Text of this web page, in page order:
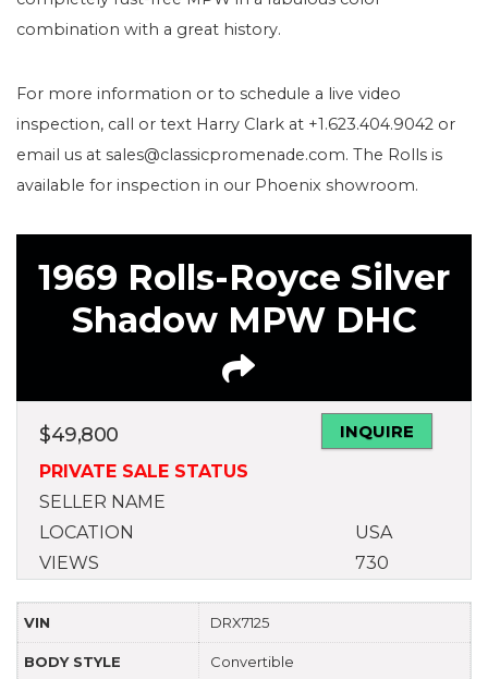
combination with a great history.
For more information or to schedule a live video
inspection, call or text Harry Clark at +1.623.404.9042 or
email us at sales@classicpromenade.com. The Rolls is
available for inspection in our Phoenix showroom.
1969 Rolls-Royce Silver
Shadow MPW DHC
$49,800
INQUIRE
PRIVATE SALE STATUS
SELLER NAME
LOCATION
USA
VIEWS
730
VIN DRX7125
BODY STYLE Convertible